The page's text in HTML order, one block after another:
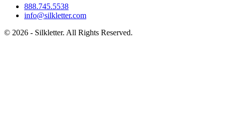
888.745.5538
info@silkletter.com
© 2026 - Silkletter. All Rights Reserved.